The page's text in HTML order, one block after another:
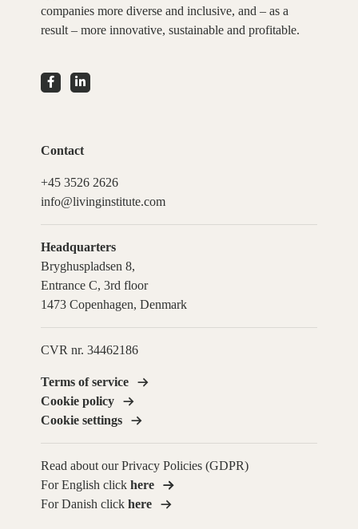
companies more diverse and inclusive, and – as a
result – more innovative, sustainable and profitable.
Contact
+45 3526 2626
info@livinginstitute.com
Headquarters
Bryghuspladsen 8,
Entrance C, 3rd floor
1473 Copenhagen, Denmark
CVR nr. 34462186
Terms of service
Cookie policy
Cookie settings
Read about our Privacy Policies (GDPR)
For English click here
For Danish click here